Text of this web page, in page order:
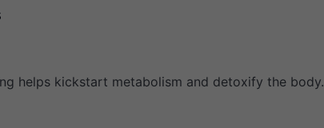
helps kickstart metabolism and detoxify the body.